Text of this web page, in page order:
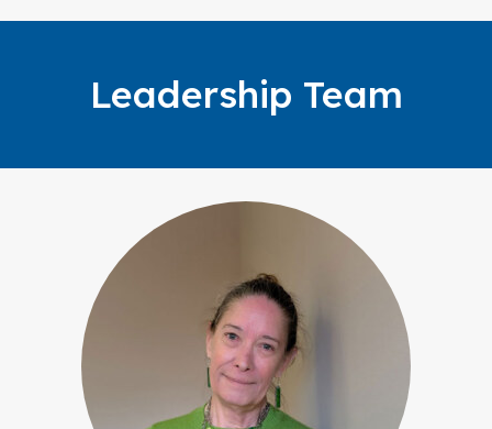
Leadership Team